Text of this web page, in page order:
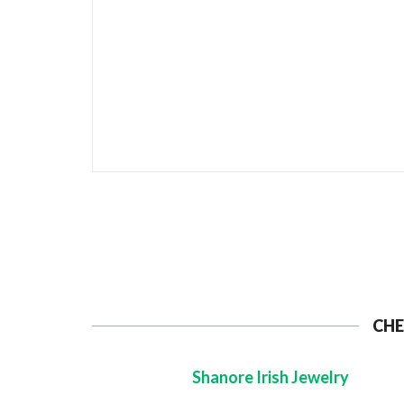
Shanore Irish Jewelry